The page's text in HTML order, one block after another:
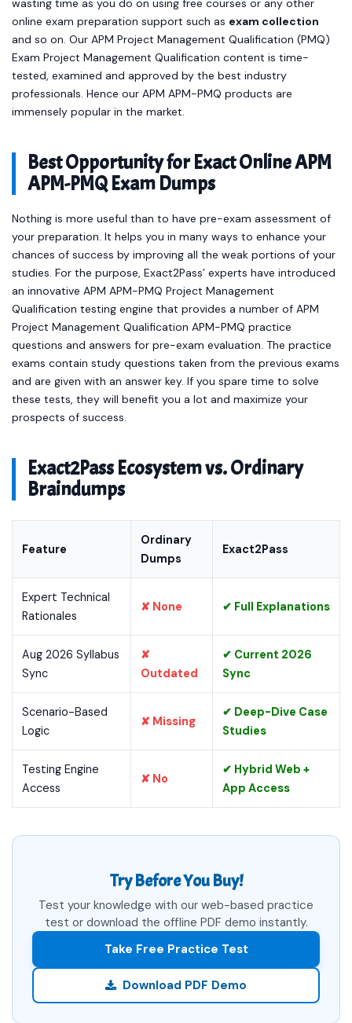
wasting time as you do on using free courses or any other
online exam preparation support such as exam collection
and so on. Our APM Project Management Qualification (PMQ)
Exam Project Management Qualification content is time-
tested, examined and approved by the best industry
professionals. Hence our APM APM-PMQ products are
immensely popular in the market.
Best Opportunity for Exact Online APM
APM-PMQ Exam Dumps
Nothing is more useful than to have pre-exam assessment of
your preparation. It helps you in many ways to enhance your
chances of success by improving all the weak portions of your
studies. For the purpose, Exact2Pass’ experts have introduced
an innovative APM APM-PMQ Project Management
Qualification testing engine that provides a number of APM
Project Management Qualification APM-PMQ practice
questions and answers for pre-exam evaluation. The practice
exams contain study questions taken from the previous exams
and are given with an answer key. If you spare time to solve
these tests, they will benefit you a lot and maximize your
prospects of success.
Exact2Pass Ecosystem vs. Ordinary
Braindumps
Feature
Ordinary
Dumps
Exact2Pass
Expert Technical
Rationales
✘ None ✔ Full Explanations
Aug 2026 Syllabus
Sync
✘
Outdated
✔ Current 2026
Sync
Scenario-Based
Logic
✘ Missing
✔ Deep-Dive Case
Studies
Testing Engine
Access
✘ No
✔ Hybrid Web +
App Access
Try Before You Buy!
Test your knowledge with our web-based practice
test or download the offline PDF demo instantly.
Take Free Practice Test
Download PDF Demo